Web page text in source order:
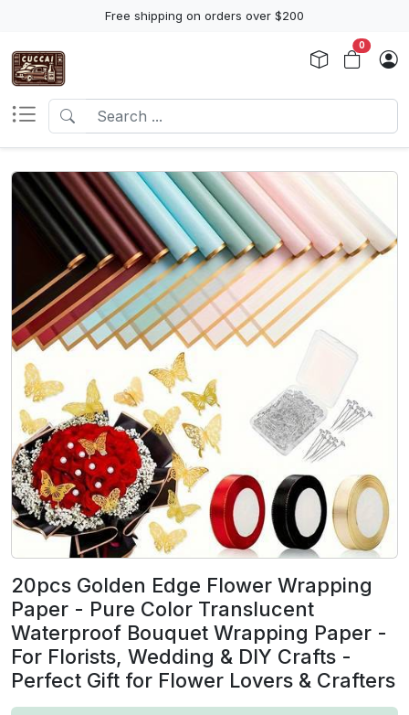
Free shipping on orders over $200
0
20pcs Golden Edge Flower Wrapping
Paper - Pure Color Translucent
Waterproof Bouquet Wrapping Paper -
For Florists, Wedding & DIY Crafts -
Perfect Gift for Flower Lovers & Crafters